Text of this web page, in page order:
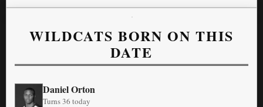
WILDCATS BORN ON THIS
DATE
Daniel Orton
Turns 36 today